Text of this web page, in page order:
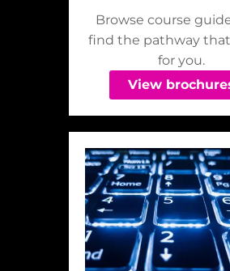
Browse course
find the pathway
for you.
View